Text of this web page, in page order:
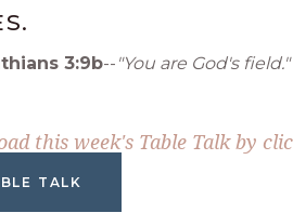
3:9b-- "You are God's field."
this week's Table Talk by
TALK